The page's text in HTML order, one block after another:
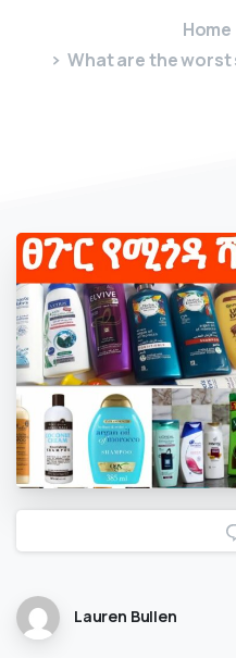
Home
What are the
Lauren Bullen